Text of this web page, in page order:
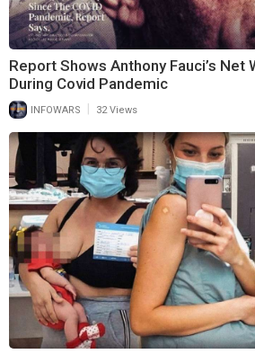
Report Shows Anthony Fauci’s Net
During Covid Pandemic
INFOWARS 32 Views